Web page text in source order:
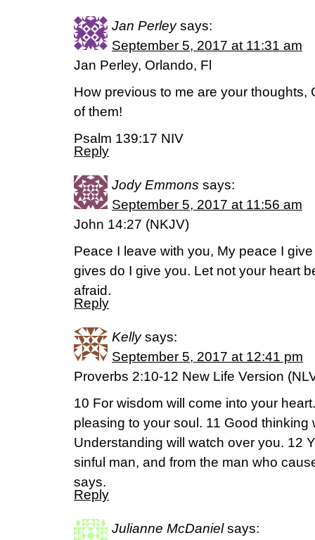
Jan Perley says:
September 5, 2017 at 11:31 am
Jan Perley, Orlando, Fl
How previous to me are your thoughts,
of them!
Psalm 139:17 NIV
Reply
Jody Emmons says:
September 5, 2017 at 11:56 am
John 14:27 (NKJV)
Peace I leave with you, My peace I
gives do I give you. Let not your heart
afraid.
Reply
Kelly says:
September 5, 2017 at 12:41 pm
Proverbs 2:10-12 New Life Version
10 For wisdom will come into your
pleasing to your soul. 11 Good thinking
Understanding will watch over you. 12
sinful man, and from the man who
says.
Reply
Julianne McDaniel says: